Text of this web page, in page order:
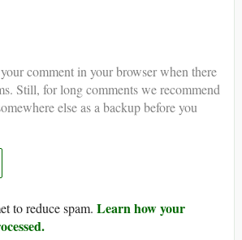
comment in your browser when there
Still, for long comments we recommend
else as a backup before you
to reduce spam. Learn how your